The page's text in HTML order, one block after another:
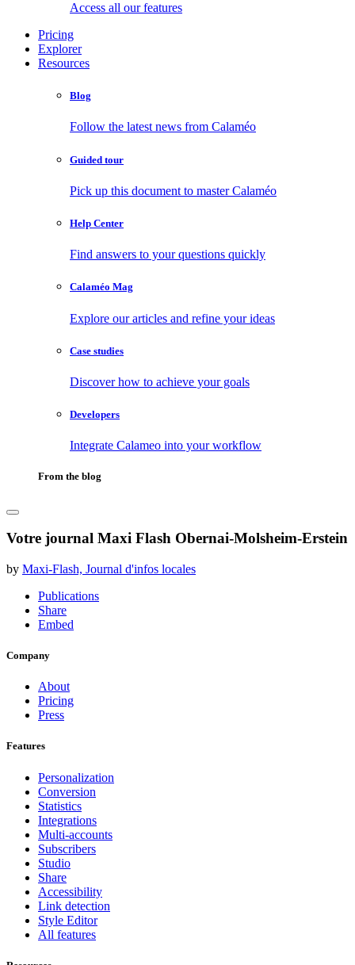
Access all our features
Pricing
Explorer
Resources
Blog
Follow the latest news from Calaméo
Guided tour
Pick up this document to master Calaméo
Help Center
Find answers to your questions quickly
Calaméo Mag
Explore our articles and refine your ideas
Case studies
Discover how to achieve your goals
Developers
Integrate Calameo into your workflow
From the blog
Votre journal Maxi Flash Obernai-Molsheim-Erstein
by Maxi-Flash, Journal d'infos locales
Publications
Share
Embed
Company
About
Pricing
Press
Features
Personalization
Conversion
Statistics
Integrations
Multi-accounts
Subscribers
Studio
Share
Accessibility
Link detection
Style Editor
All features